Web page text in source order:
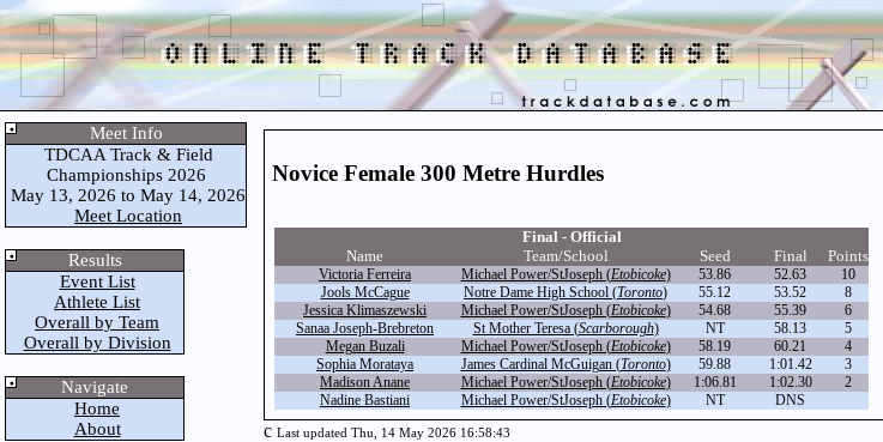
Meet Info
TDCAA Track & Field
Championships 2026
May 13, 2026 to May 14, 2026
Meet Location
Results
Event List
Athlete List
Overall by Team
Overall by Division
Navigate
Home
About
Novice Female 300 Metre Hurdles
Final - Official
Name
Team/School Seed Final Points
Victoria Ferreira Michael Power/StJoseph (Etobicoke) 53.86 52.63
10
Jools McCague
Notre Dame High School (Toronto) 55.12 53.52
8
Jessica Klimaszewski
Michael Power/StJoseph (Etobicoke) 54.68 55.39
6
Sanaa Joseph-Brebreton
St Mother Teresa (Scarborough) NT 58.13
5
Megan Buzali
Michael Power/StJoseph (Etobicoke) 58.19 60.21
4
Sophia Morataya
James Cardinal McGuigan (Toronto) 59.88 1:01.42
3
Madison Anane
Michael Power/StJoseph (Etobicoke) 1:06.81 1:02.30
2
Nadine Bastiani
Michael Power/StJoseph (Etobicoke) NT DNS
c Last updated Thu, 14 May 2026 16:58:43